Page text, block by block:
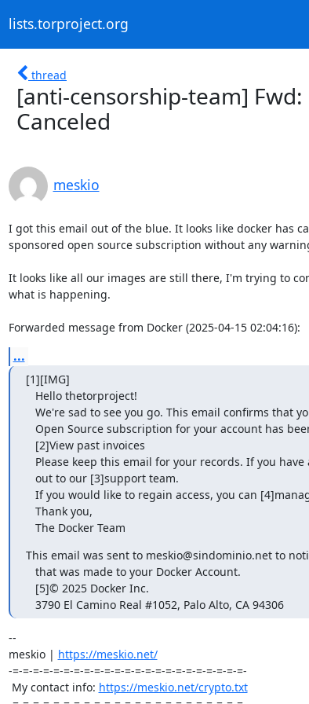
lists.torproject.org
thread
[anti-censorship-team]
Canceled
meskio
I got this email out of the blue. It looks like docker has
sponsored open source subscription without any
It looks like all our images are still there, I'm trying to
what is happening.
Forwarded message from Docker (2025-04-15 02:04:16):
...
[1][IMG]
   The Docker Team
This email was sent to meskio@sindominio.net to
   3790 El Camino Real #1052, Palo Alto, CA 94306
--
meskio | https://meskio.net/
-=-=-=-=-=-=-=-=-=-=-=-=-=-=-=-=-=-=-=-=-=-=-=-
My contact info: https://meskio.net/crypto.txt